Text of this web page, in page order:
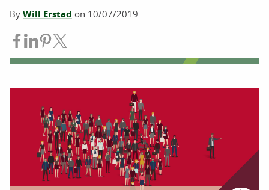
By Will Erstad on 10/07/2019
Share on Facebook
Share on LinkedIn
Share on Pinterest